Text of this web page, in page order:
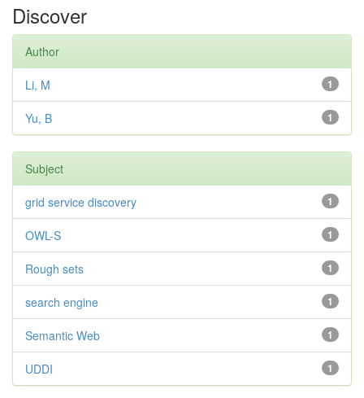
Discover
Author
1
Li, M
1
Yu, B
Subject
1
grid service discovery
1
OWL-S
1
Rough sets
1
search engine
1
Semantic Web
1
UDDI